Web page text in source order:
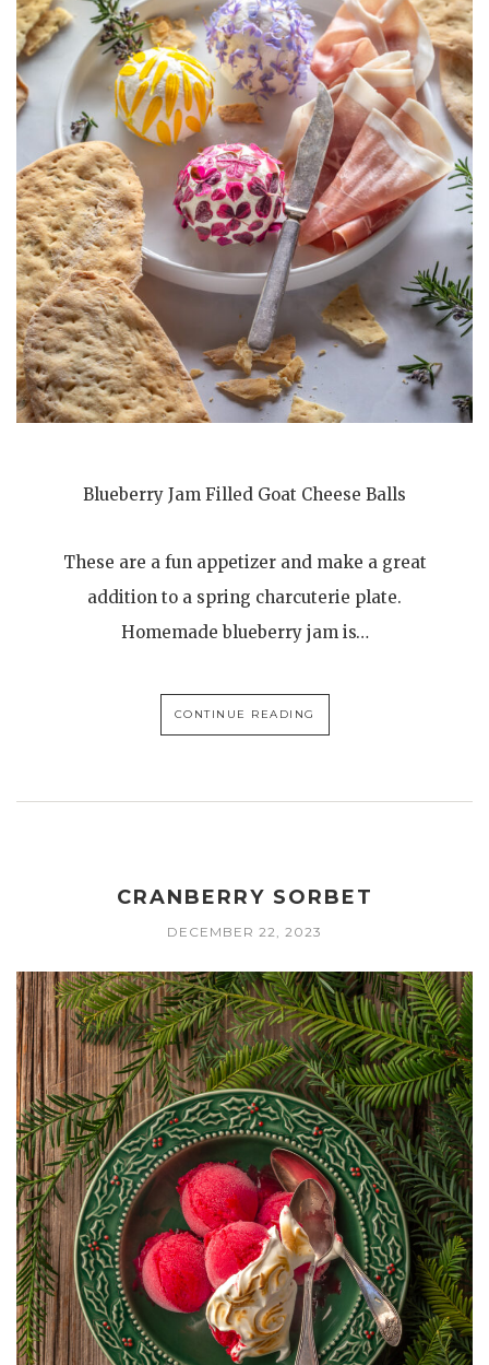
Blueberry Jam Filled Goat Cheese Balls
These are a fun appetizer and make a great
addition to a spring charcuterie plate.
Homemade blueberry jam is…
CONTINUE READING
CRANBERRY SORBET
DECEMBER 22, 2023